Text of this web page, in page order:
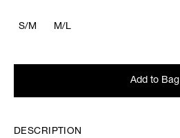
S/M M/L
Add to Bag
DESCRIPTION